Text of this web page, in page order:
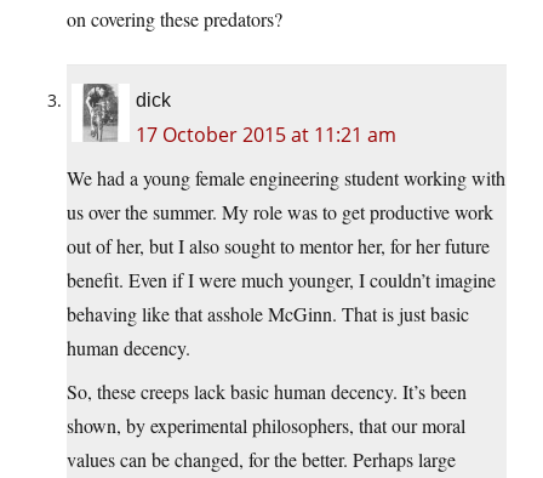
on covering these predators?
dick
17 October 2015 at 11:21 am
We had a young female engineering student working with
us over the summer. My role was to get productive work
out of her, but I also sought to mentor her, for her future
benefit. Even if I were much younger, I couldn’t imagine
behaving like that asshole McGinn. That is just basic
human decency.
So, these creeps lack basic human decency. It’s been
shown, by experimental philosophers, that our moral
values can be changed, for the better. Perhaps large